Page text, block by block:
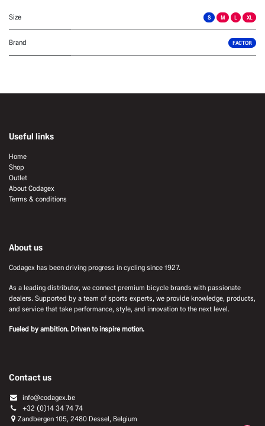
Size S M L XL
Brand FACTOR
Useful links
Home
Shop
Outlet
About Codagex
Terms & conditions
About us
Codagex has been driving progress in cycling since 1927.
As a leading distributor, we connect premium bicycle brands with passionate
dealers. Supported by a team of sports experts, we provide knowledge, products,
and service that take performance, style, and innovation to the next level.
Fueled by ambition. Driven to inspire motion.
Contact us
info@codagex.be
+32 (0)14 34 74 74​
Zandbergen 105, 2480 Dessel, Belgium